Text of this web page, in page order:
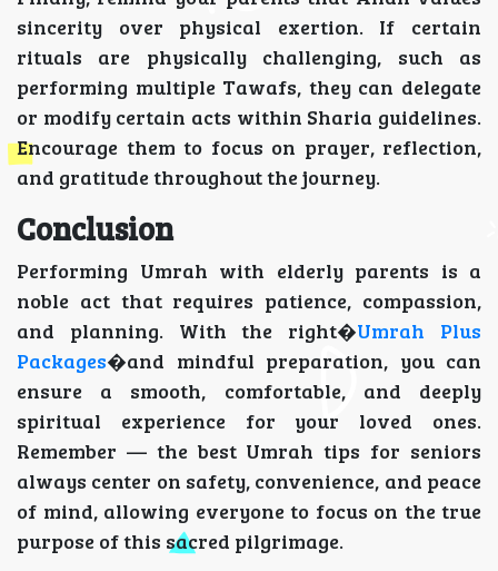
sincerity over physical exertion. If certain
rituals are physically challenging, such as
performing multiple Tawafs, they can delegate
or modify certain acts within Sharia guidelines.
Encourage them to focus on prayer, reflection,
and gratitude throughout the journey.
Conclusion
Performing Umrah with elderly parents is a
noble act that requires patience, compassion,
and planning. With the right�Umrah Plus
Packages�and mindful preparation, you can
ensure a smooth, comfortable, and deeply
spiritual experience for your loved ones.
Remember — the best Umrah tips for seniors
always center on safety, convenience, and peace
of mind, allowing everyone to focus on the true
purpose of this sacred pilgrimage.